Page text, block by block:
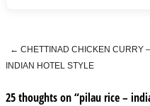
Post navigation
← CHETTINAD CHICKEN CURRY –
INDIAN HOTEL STYLE
25 thoughts on “pilau rice –